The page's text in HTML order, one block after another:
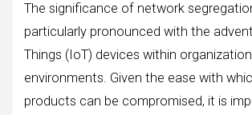
The significance of network
particularly pronounced with the
Things (IoT) devices within
environments. Given the ease with
products can be compromised, it is